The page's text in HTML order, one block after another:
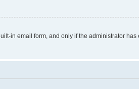
in email form, and only if the administrator